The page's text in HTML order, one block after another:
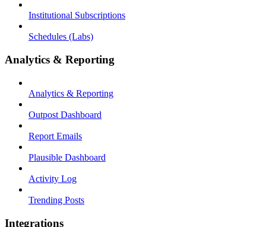
Institutional Subscriptions
Schedules (Labs)
Analytics & Reporting
Analytics & Reporting
Outpost Dashboard
Report Emails
Plausible Dashboard
Activity Log
Trending Posts
Integrations